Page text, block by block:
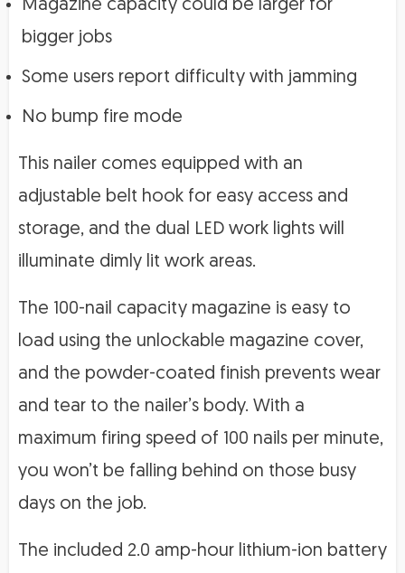
Magazine capacity could be larger for
bigger jobs
Some users report difficulty with jamming
No bump fire mode
This nailer comes equipped with an
adjustable belt hook for easy access and
storage, and the dual LED work lights will
illuminate dimly lit work areas.
The 100-nail capacity magazine is easy to
load using the unlockable magazine cover,
and the powder-coated finish prevents wear
and tear to the nailer’s body. With a
maximum firing speed of 100 nails per minute,
you won’t be falling behind on those busy
days on the job.
The included 2.0 amp-hour lithium-ion battery